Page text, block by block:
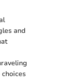
and